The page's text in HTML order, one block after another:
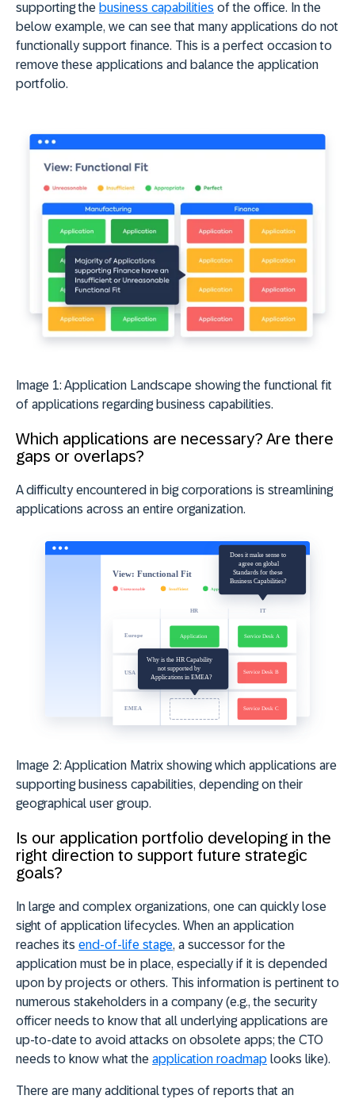
supporting the business capabilities of the office. In the
below example, we can see that many applications do not
functionally support finance. This is a perfect occasion to
remove these applications and balance the application
portfolio.
Image 1: Application Landscape showing the functional fit
of applications regarding business capabilities.
Which applications are necessary? Are there
gaps or overlaps?
A difficulty encountered in big corporations is streamlining
applications across an entire organization.
Image 2: Application Matrix showing which applications are
supporting business capabilities, depending on their
geographical user group.
Is our application portfolio developing in the
right direction to support future strategic
goals?
In large and complex organizations, one can quickly lose
sight of application lifecycles. When an application
reaches its end-of-life stage, a successor for the
application must be in place, especially if it is depended
upon by projects or others. This information is pertinent to
numerous stakeholders in a company (e.g., the security
officer needs to know that all underlying applications are
up-to-date to avoid attacks on obsolete apps; the CTO
needs to know what the application roadmap looks like).
There are many additional types of reports that an